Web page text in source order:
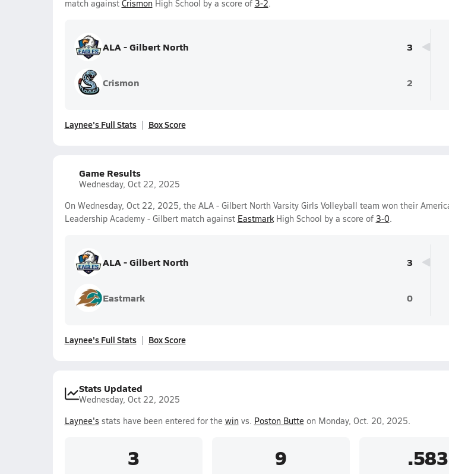
match against CrismonHigh School by a score of 3-2.
ALA - Gilbert North 3
Crismon 2
Laynee's Full Stats Box Score
Game Results
Wednesday, Oct 22, 2025
On Wednesday, Oct 22, 2025, the ALA - Gilbert North Varsity Girls Volleyball team won their
Leadership Academy - Gilbert match against EastmarkHigh School by a score of 3-0.
ALA - Gilbert North 3
Eastmark 0
Laynee's Full Stats Box Score
Stats Updated
Wednesday, Oct 22, 2025
Laynee's stats have been entered for the winvs. Poston Butteon Monday, Oct. 20, 2025.
3 9 .583